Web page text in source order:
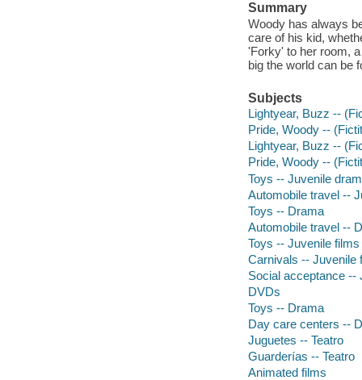
Summary
Woody has always
care of his kid,
'Forky' to her room,
big the world can be
Subjects
Lightyear, Buzz --
Pride, Woody --
Lightyear, Buzz --
Pride, Woody --
Toys -- Juvenile
Automobile travel --
Toys -- Drama
Automobile travel --
Toys -- Juvenile films
Carnivals -- Juvenile
Social acceptance --
DVDs
Toys -- Drama
Day care centers --
Juguetes -- Teatro
Guarderías -- Teatro
Animated films